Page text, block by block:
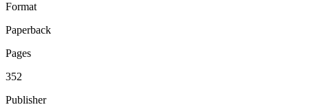
Format
Paperback
Pages
352
Publisher